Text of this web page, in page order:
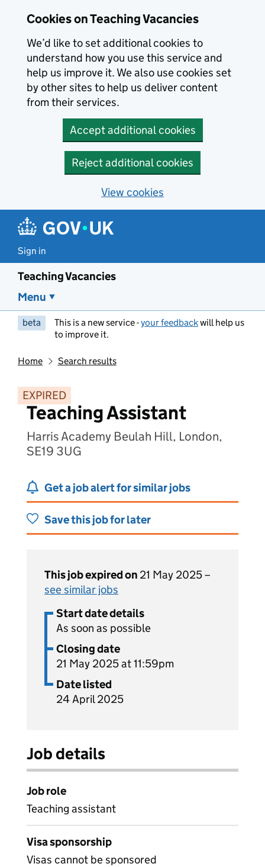
Cookies on Teaching Vacancies
We’d like to set additional cookies to
understand how you use this service and
help us improve it. We also use cookies set
by other sites to help us deliver content
from their services.
Accept additional cookies
Reject additional cookies
View cookies
Sign in
Teaching Vacancies
Menu
beta This is a new service -your feedbackwill help us
to improve it.
Home Search results
EXPIRED
Teaching Assistant
Harris Academy Beulah Hill, London,
SE19 3UG
Get a job alert for similar jobs
Save this job for later
This job expired on 21 May 2025 –
see similar jobs
Start date details
As soon as possible
Closing date
21 May 2025 at 11:59pm
Date listed
24 April 2025
Job details
Job role
Teaching assistant
Visa sponsorship
Visas cannot be sponsored